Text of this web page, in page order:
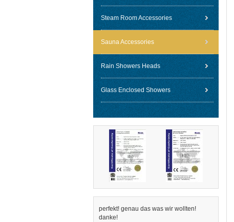
Steam Room Accessories
Sauna Accessories
Rain Showers Heads
Glass Enclosed Showers
perfekt! genau das was wir wollten!
danke!